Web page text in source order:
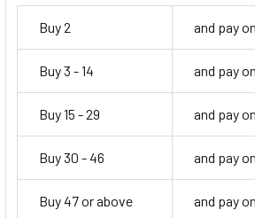
Buy 2 and pay
Buy 3 - 14 and pay
Buy 15 - 29 and pay
Buy 30 - 46 and pay
Buy 47 or above and pay